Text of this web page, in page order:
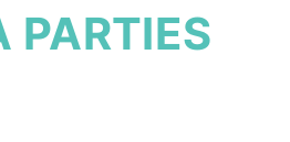
PARTIES